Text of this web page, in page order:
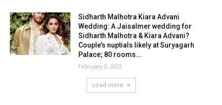
Sidharth Malhotra Kiara Advani
Wedding: A Jaisalmer wedding for
Sidharth Malhotra & Kiara Advani?
Couple’s nuptials likely at Suryagarh
Palace; 80 rooms...
February 2, 2023
Load more